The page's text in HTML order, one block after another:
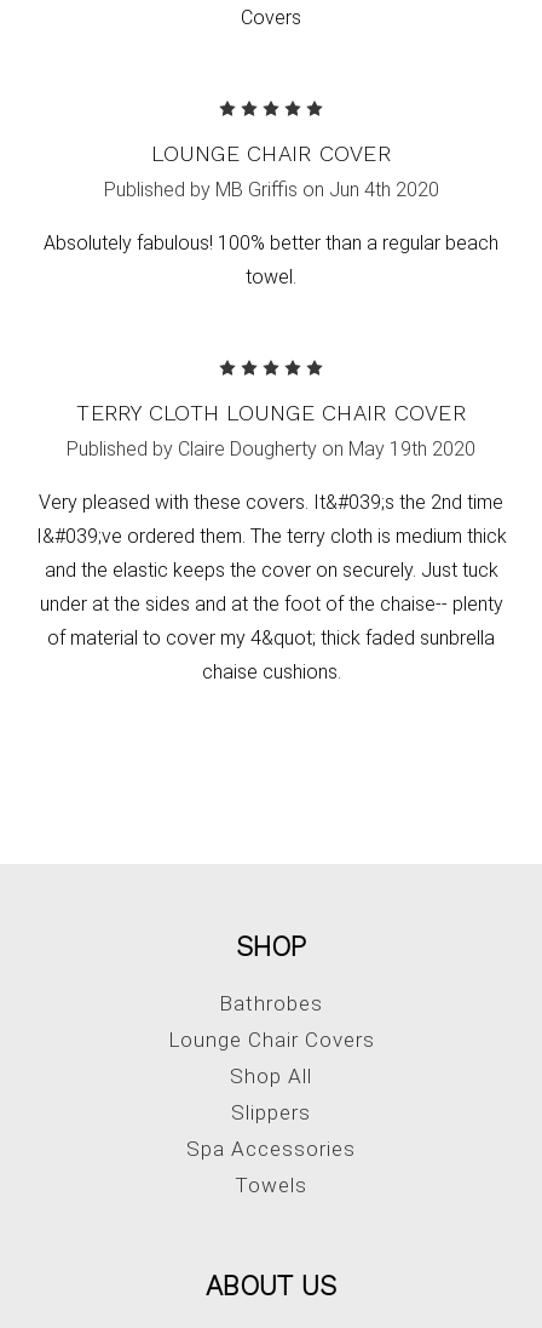
Covers
LOUNGE CHAIR COVER
Published by MB Griffis on Jun 4th 2020
Absolutely fabulous! 100% better than a regular beach
towel.
TERRY CLOTH LOUNGE CHAIR COVER
Published by Claire Dougherty on May 19th 2020
Very pleased with these covers. It&#039;s the 2nd time
I&#039;ve ordered them. The terry cloth is medium thick
and the elastic keeps the cover on securely. Just tuck
under at the sides and at the foot of the chaise-- plenty
of material to cover my 4&quot; thick faded sunbrella
chaise cushions.
SHOP
Bathrobes
Lounge Chair Covers
Shop All
Slippers
Spa Accessories
Towels
ABOUT US